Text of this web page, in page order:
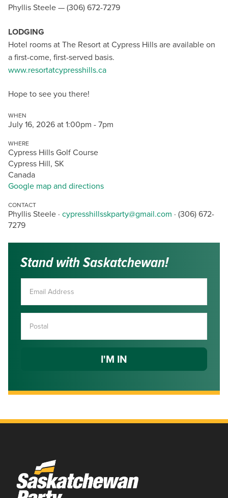
Phyllis Steele — (306) 672-7279
LODGING
Hotel rooms at The Resort at Cypress Hills are available on
a first-come, first-served basis.
www.resortatcypresshills.ca
Hope to see you there!
WHEN
July 16, 2026 at 1:00pm - 7pm
WHERE
Cypress Hills Golf Course
Cypress Hill, SK
Canada
Google map and directions
CONTACT
Phyllis Steele · cypresshillsskparty@gmail.com · (306) 672-
7279
Stand with Saskatchewan!